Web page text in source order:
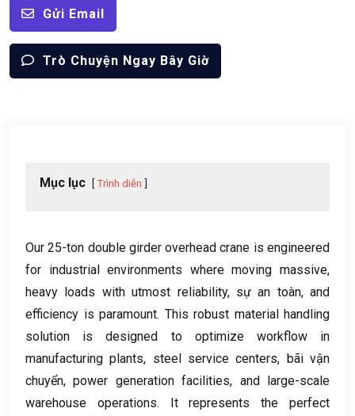
Gửi Email
Trò Chuyện Ngay Bây Giờ
Mục lục Trình diễn
Our 25-ton double girder overhead crane is engineered
for industrial environments where moving massive,
heavy loads with utmost reliability, sự an toàn, and
efficiency is paramount. This robust material handling
solution is designed to optimize workflow in
manufacturing plants, steel service centers, bãi vận
chuyển,power generation facilities, and large-scale
warehouse operations. It represents the perfect